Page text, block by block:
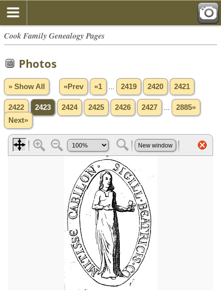
Cook Family Genealogy Pages
Photos
» Show All «Prev «1 2419 2420 2421
2422 2423 2424 2425 2426 2427
2885»
Next»